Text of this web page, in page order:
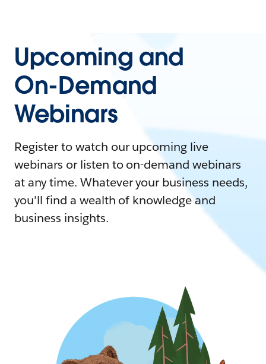
Upcoming and
On-Demand
Webinars
Register to watch our upcoming live
webinars or listen to on-demand webinars
at any time. Whatever your business needs,
you'll find a wealth of knowledge and
business insights.